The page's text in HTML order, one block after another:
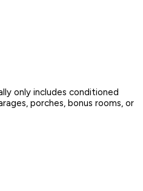
only includes conditioned
porches, bonus rooms, or